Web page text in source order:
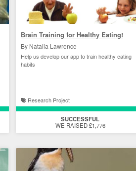
Brain Training for Healthy Eating!
By Natalia Lawrence
Help us develop our app to train healthy eating
habits
Research Project
SUCCESSFUL
WE RAISED £1,776